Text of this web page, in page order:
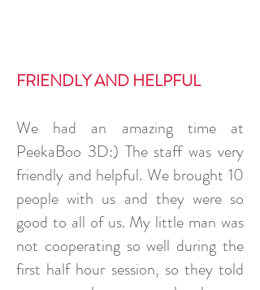
FRIENDLY AND HELPFUL
We had an amazing time at
PeekaBoo 3D:) The staff was very
friendly and helpful. We brought 10
people with us and they were so
good to all of us. My little man was
not cooperating so well during the
first half hour session, so they told